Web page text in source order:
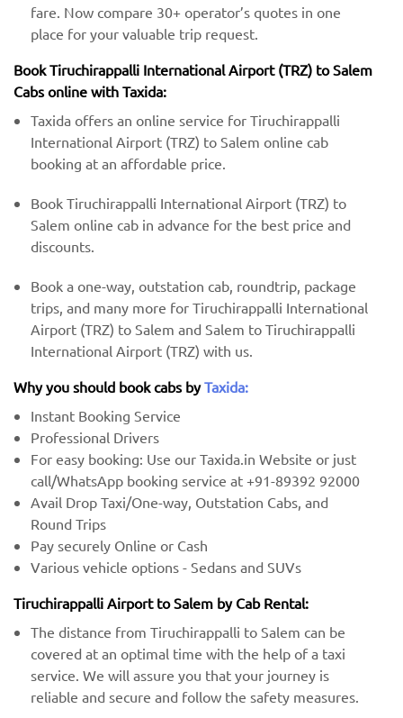
fare. Now compare 30+ operator’s quotes in one
place for your valuable trip request.
Book Tiruchirappalli International Airport (TRZ) to Salem
Cabs online with Taxida:
Taxida offers an online service for Tiruchirappalli
International Airport (TRZ) to Salem online cab
booking at an affordable price.
Book Tiruchirappalli International Airport (TRZ) to
Salem online cab in advance for the best price and
discounts.
Book a one-way, outstation cab, roundtrip, package
trips, and many more for Tiruchirappalli International
Airport (TRZ) to Salem and Salem to Tiruchirappalli
International Airport (TRZ) with us.
Why you should book cabs byTaxida:
Instant Booking Service
Professional Drivers
For easy booking: Use our Taxida.in Website or just
call/WhatsApp booking service at +91-89392 92000
Avail Drop Taxi/One-way, Outstation Cabs, and
Round Trips
Pay securely Online or Cash
Various vehicle options - Sedans and SUVs
Tiruchirappalli Airport to Salem by Cab Rental:
The distance from Tiruchirappalli to Salem can be
covered at an optimal time with the help of a taxi
service. We will assure you that your journey is
reliable and secure and follow the safety measures.